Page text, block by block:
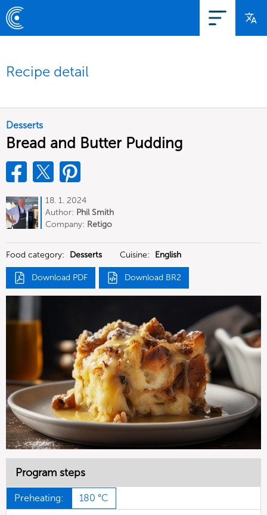
Recipe detail
Desserts
Bread and Butter Pudding
18. 1. 2024
Author: Phil Smith
Company: Retigo
Food category: Desserts Cuisine: English
Download PDF Download BR2
Program steps
Preheating: 180 °C